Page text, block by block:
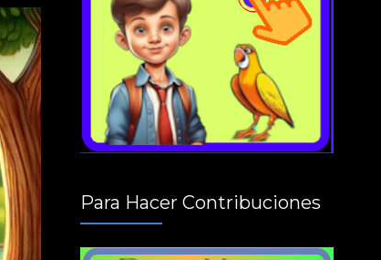
Para Hacer Contribuciones